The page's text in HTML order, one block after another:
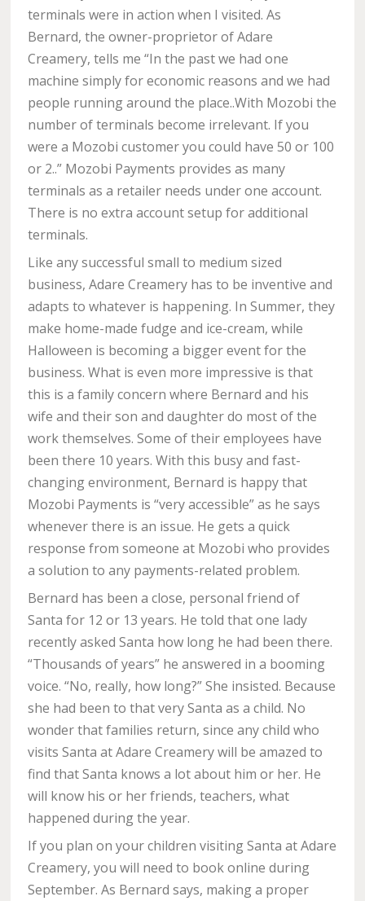
terminals were in action when I visited. As
Bernard, the owner-proprietor of Adare
Creamery, tells me “In the past we had one
machine simply for economic reasons and we had
people running around the place..With Mozobi the
number of terminals become irrelevant. If you
were a Mozobi customer you could have 50 or 100
or 2..” Mozobi Payments provides as many
terminals as a retailer needs under one account.
There is no extra account setup for additional
terminals.
Like any successful small to medium sized
business, Adare Creamery has to be inventive and
adapts to whatever is happening. In Summer, they
make home-made fudge and ice-cream, while
Halloween is becoming a bigger event for the
business. What is even more impressive is that
this is a family concern where Bernard and his
wife and their son and daughter do most of the
work themselves. Some of their employees have
been there 10 years. With this busy and fast-
changing environment, Bernard is happy that
Mozobi Payments is “very accessible” as he says
whenever there is an issue. He gets a quick
response from someone at Mozobi who provides
a solution to any payments-related problem.
Bernard has been a close, personal friend of
Santa for 12 or 13 years. He told that one lady
recently asked Santa how long he had been there.
“Thousands of years” he answered in a booming
voice. “No, really, how long?” She insisted. Because
she had been to that very Santa as a child. No
wonder that families return, since any child who
visits Santa at Adare Creamery will be amazed to
find that Santa knows a lot about him or her. He
will know his or her friends, teachers, what
happened during the year.
If you plan on your children visiting Santa at Adare
Creamery, you will need to book online during
September. As Bernard says, making a proper